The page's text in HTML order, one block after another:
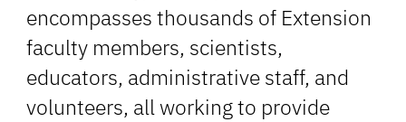
encompasses thousands of Extension
faculty members, scientists,
educators, administrative staff, and
volunteers, all working to provide